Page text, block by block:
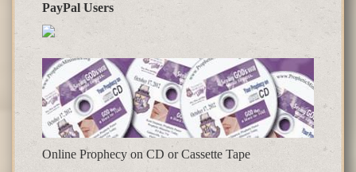
PayPal Users
Online Prophecy on CD or Cassette Tape